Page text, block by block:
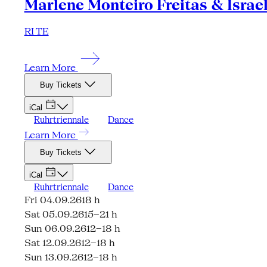
Marlene Monteiro Freitas &
RI TE
Learn More
Buy Tickets
iCal
Ruhrtriennale Dance
Learn More
Buy Tickets
iCal
Ruhrtriennale Dance
Fri 04.09.2618 h
Sat 05.09.2615–21 h
Sun 06.09.2612–18 h
Sat 12.09.2612–18 h
Sun 13.09.2612–18 h